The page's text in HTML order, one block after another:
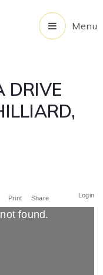
Menu
DRIVE
Login
Print Share
found.